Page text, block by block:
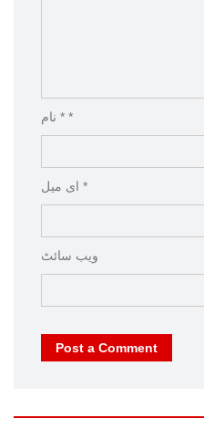
نام * *
ای میل *
ویب‌ سائٹ
Post a Comment